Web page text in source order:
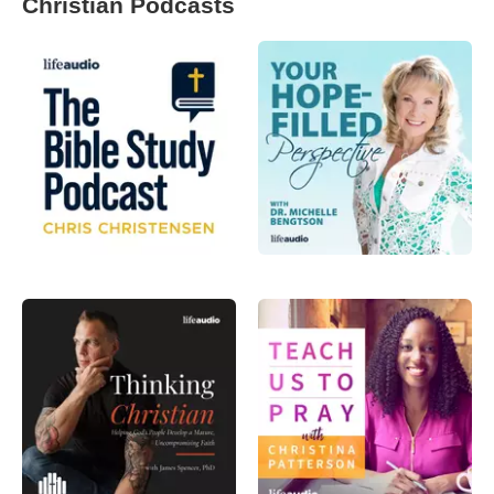
Christian Podcasts